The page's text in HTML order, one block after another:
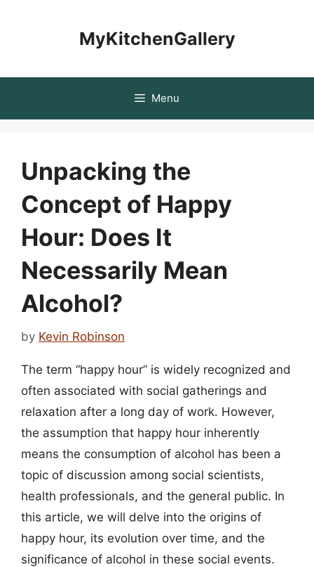
MyKitchenGallery
Menu
Unpacking the
Concept of Happy
Hour: Does It
Necessarily Mean
Alcohol?
by Kevin Robinson
The term “happy hour” is widely recognized and
often associated with social gatherings and
relaxation after a long day of work. However,
the assumption that happy hour inherently
means the consumption of alcohol has been a
topic of discussion among social scientists,
health professionals, and the general public. In
this article, we will delve into the origins of
happy hour, its evolution over time, and the
significance of alcohol in these social events.